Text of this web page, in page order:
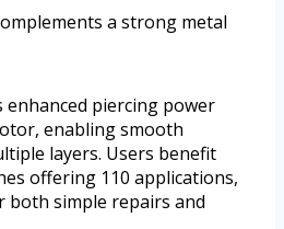
a strong metal
enhanced piercing power
enabling smooth
layers. Users benefit
offering 110 applications,
both simple repairs and